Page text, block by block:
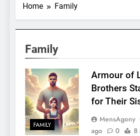
Home Family
Family
FAMILY
Armour of
Brothers
for Their
MensAgony
ago
0 8